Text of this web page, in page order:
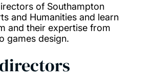
of Southampton
and Humanities and learn
and their expertise from
games design.